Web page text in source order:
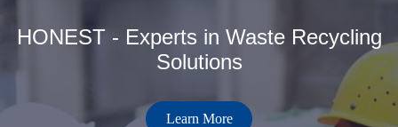
HONEST - Experts in Waste Recycling
Solutions
Learn More